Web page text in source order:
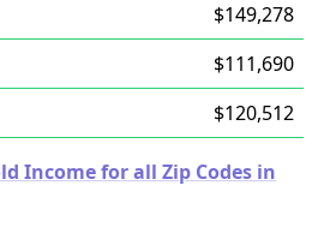
$149,278
$111,690
$120,512
Income for all Zip Codes in